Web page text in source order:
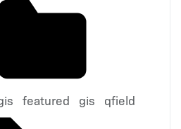
featured gis qfield